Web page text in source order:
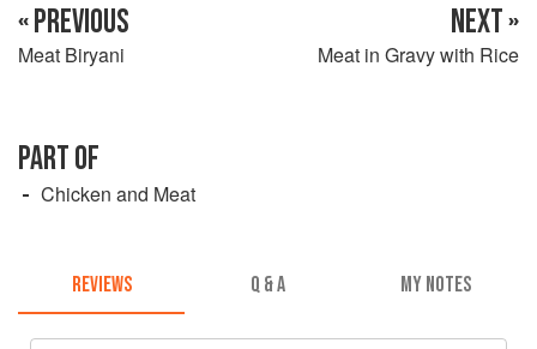
« PREVIOUS
Meat Biryani
NEXT »
Meat in Gravy with Rice
PART OF
Chicken and Meat
REVIEWS Q & A MY NOTES